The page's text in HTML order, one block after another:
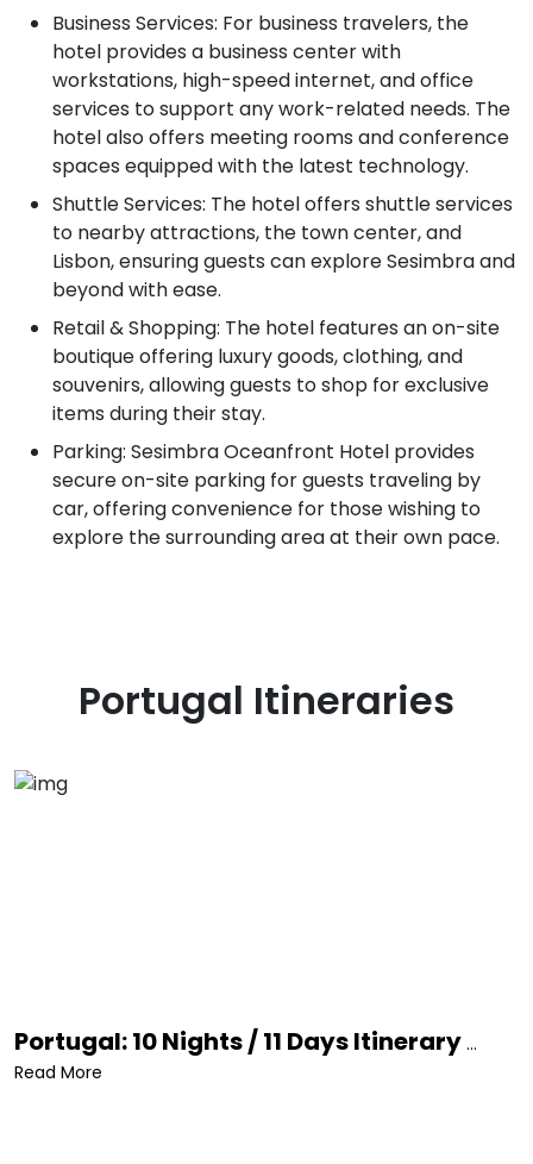
Business Services: For business travelers, the
hotel provides a business center with
workstations, high-speed internet, and office
services to support any work-related needs. The
hotel also offers meeting rooms and conference
spaces equipped with the latest technology.
Shuttle Services: The hotel offers shuttle services
to nearby attractions, the town center, and
Lisbon, ensuring guests can explore Sesimbra and
beyond with ease.
Retail & Shopping: The hotel features an on-site
boutique offering luxury goods, clothing, and
souvenirs, allowing guests to shop for exclusive
items during their stay.
Parking: Sesimbra Oceanfront Hotel provides
secure on-site parking for guests traveling by
car, offering convenience for those wishing to
explore the surrounding area at their own pace.
Portugal Itineraries
Portugal: 10 Nights / 11 Days Itinerary ...
Read More